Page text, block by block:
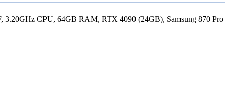
3.20GHz CPU, 64GB RAM, RTX 4090 (24GB), Samsung 870